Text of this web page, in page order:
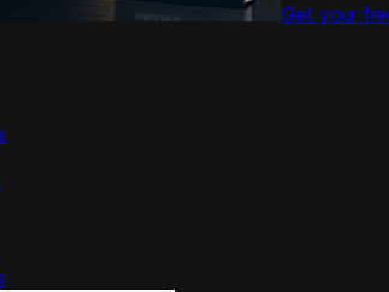
Get your